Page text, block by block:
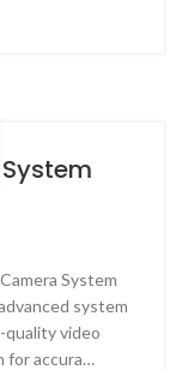
System
system
video
for accura…